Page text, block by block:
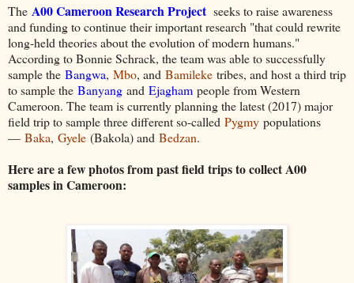
The A00 Cameroon Research Project seeks to raise awareness
and funding to continue their important research "that could rewrite
long-held theories about the evolution of modern humans."
According to Bonnie Schrack, the team was able to successfully
sample the Bangwa, Mbo, and Bamileke tribes, and host a third trip
to sample the Banyang and Ejagham people from Western
Cameroon. The team is currently planning the latest (2017) major
field trip to sample three different so-called Pygmy populations
— Baka, Gyele (Bakola) and Bedzan.
Here are a few photos from past field trips to collect A00
samples in Cameroon: